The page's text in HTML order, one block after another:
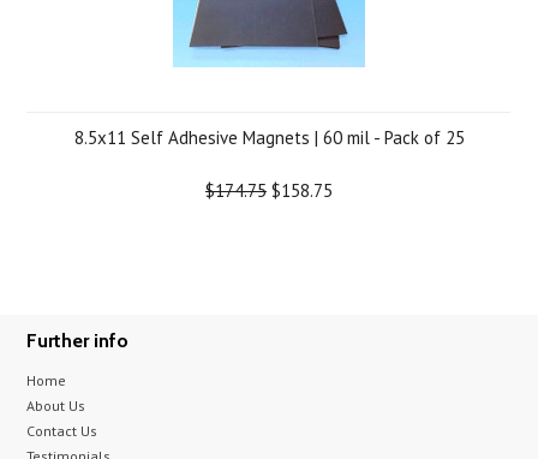
8.5x11 Self Adhesive Magnets | 60 mil - Pack of 25
$174.75 $158.75
Further info
Home
About Us
Contact Us